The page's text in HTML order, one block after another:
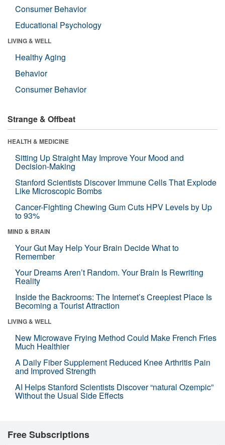
Consumer Behavior
Educational Psychology
LIVING & WELL
Healthy Aging
Behavior
Consumer Behavior
Strange & Offbeat
HEALTH & MEDICINE
Sitting Up Straight May Improve Your Mood and
Decision-Making
Stanford Scientists Discover Immune Cells That Explode
Like Microscopic Bombs
Cancer-Fighting Chewing Gum Cuts HPV Levels by Up
to 93%
MIND & BRAIN
Your Gut May Help Your Brain Decide What to
Remember
Your Dreams Aren’t Random. Your Brain Is Rewriting
Reality
Inside the Backrooms: The Internet’s Creepiest Place Is
Becoming a Tourist Attraction
LIVING & WELL
New Microwave Frying Method Could Make French Fries
Much Healthier
A Daily Fiber Supplement Reduced Knee Arthritis Pain
and Improved Strength
AI Helps Stanford Scientists Discover “natural Ozempic”
Without the Usual Side Effects
Free Subscriptions